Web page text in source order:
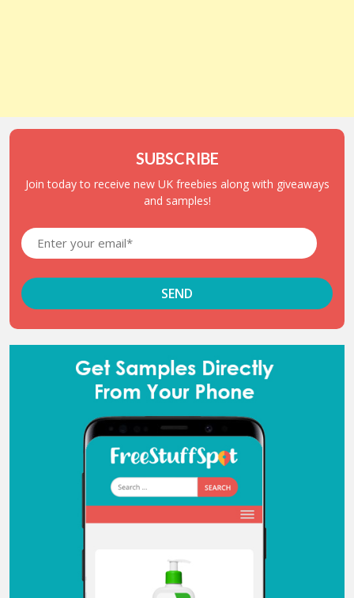
SUBSCRIBE
Join today to receive new UK freebies along with giveaways
and samples!